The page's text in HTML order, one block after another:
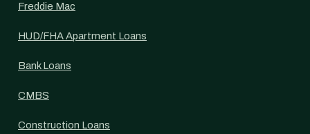
Freddie Mac
HUD/FHA Apartment Loans
Bank Loans
CMBS
Construction Loans